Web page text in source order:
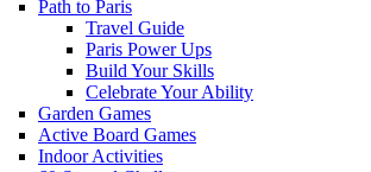
Path to Paris
Travel Guide
Paris Power Ups
Build Your Skills
Celebrate Your Ability
Garden Games
Active Board Games
Indoor Activities